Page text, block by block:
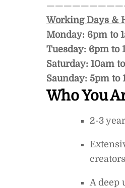
Working Days &
Monday: 6pm to
Tuesday: 6pm to
Saturday: 10am
Saunday: 5pm to
Who You
2-3
A deep